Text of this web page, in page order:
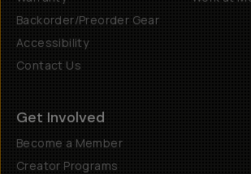
Backorder/Preorder Gear
Accessibility
Contact Us
Get Involved
Become a Member
Creator Programs